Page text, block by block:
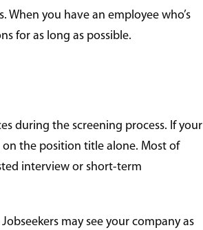
you have an employee who’s
for as long as possible.
during the screening process. If your
on the position title alone. Most of
interview or short-term
may see your company as